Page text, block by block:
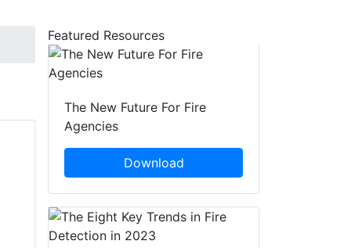
Featured Resources
The New Future For Fire
Agencies
Download